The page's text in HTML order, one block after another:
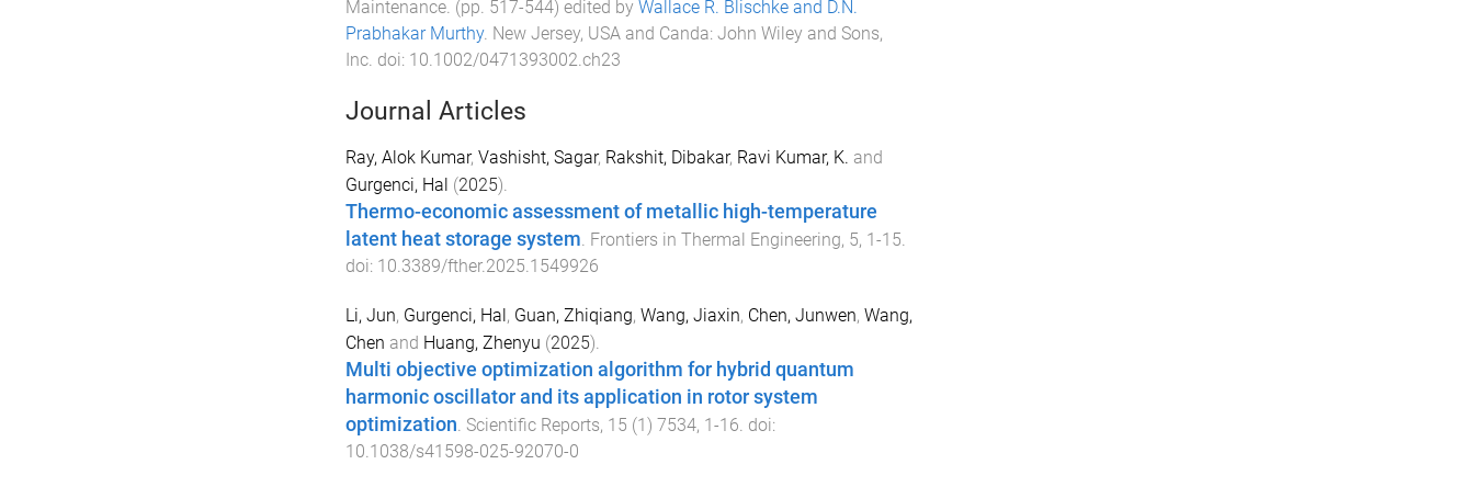
Maintenance. (pp. 517-544) edited by Wallace R. Blischke and D.N.
Prabhakar Murthy. New Jersey, USA and Canda: John Wiley and Sons,
Inc. doi: 10.1002/0471393002.ch23
Journal Articles
Ray, Alok Kumar, Vashisht, Sagar, Rakshit, Dibakar, Ravi Kumar, K. and
Gurgenci, Hal (2025).
Thermo-economic assessment of metallic high-temperature
latent heat storage system. Frontiers in Thermal Engineering, 5, 1-15.
doi: 10.3389/fther.2025.1549926
Li, Jun, Gurgenci, Hal, Guan, Zhiqiang, Wang, Jiaxin, Chen, Junwen, Wang,
Chen and Huang, Zhenyu (2025).
Multi objective optimization algorithm for hybrid quantum
harmonic oscillator and its application in rotor system
optimization. Scientific Reports, 15 (1) 7534, 1-16. doi:
10.1038/s41598-025-92070-0